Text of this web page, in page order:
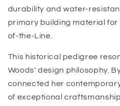
durability and water-
primary building material
of-the-Line.
This historical pedigree
Woods' design philosophy.
connected her
of exceptional